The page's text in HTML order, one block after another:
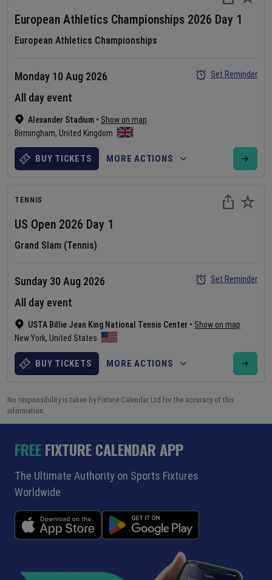
European Athletics Championships 2026 Day 1
European Athletics Championships
Alexander Stadium • Show on map
Birmingham, United Kingdom
Monday 10 Aug 2026
All day event
Set Reminder
BUY TICKETS MORE ACTIONS
TENNIS
US Open 2026 Day 1
Grand Slam (Tennis)
USTA Billie Jean King National Tennis Center • Show on map
New York, United States
Sunday 30 Aug 2026
All day event
Set Reminder
BUY TICKETS MORE ACTIONS
No responsibility is taken by Fixture Calendar Ltd for the accuracy of this
information.
FREEFIXTURE CALENDAR APP
The Ultimate Authority on Sports Fixtures
Worldwide